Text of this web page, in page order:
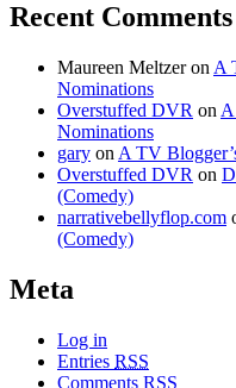
Recent Comments
Maureen Meltzeron A
Nominations
Overstuffed DVR on
Nominations
gary on A TV
Overstuffed DVR on
(Comedy)
narrativebellyflop.com
(Comedy)
Meta
Log in
Entries RSS
Comments RSS